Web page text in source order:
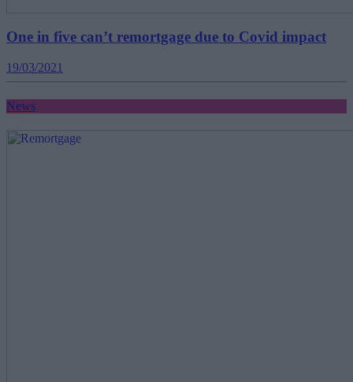
One in five can’t remortgage due to Covid impact
19/03/2021
News